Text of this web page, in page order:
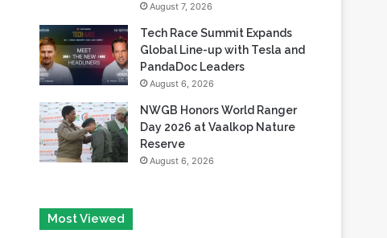
August 7, 2026
Tech Race Summit Expands
Global Line-up with Tesla and
PandaDoc Leaders
August 6, 2026
NWGB Honors World Ranger
Day 2026 at Vaalkop Nature
Reserve
August 6, 2026
Most Viewed